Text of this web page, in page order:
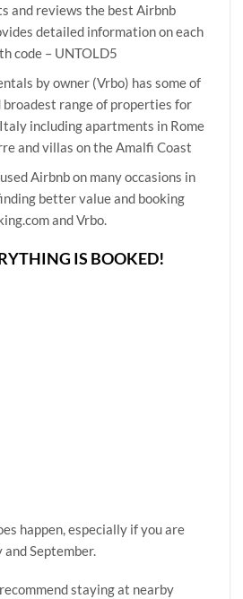
and reviews the best Airbnb
detailed information on each
code – UNTOLD5
by owner (Vrbo) has some of
broadest range of properties for
including apartments in Rome
and villas on the Amalfi Coast
Airbnb on many occasions in
better value and booking
and Vrbo.
IS BOOKED!
happen, especially if you are
September.
staying at nearby